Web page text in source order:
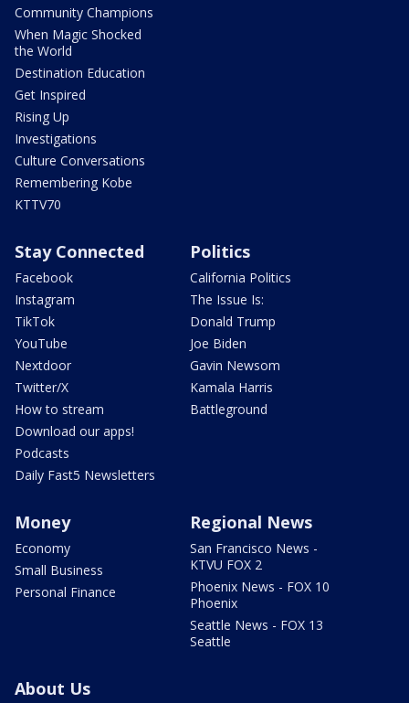
Community Champions
When Magic Shocked
the World
Destination Education
Get Inspired
Rising Up
Investigations
Culture Conversations
Remembering Kobe
KTTV70
Stay Connected
Facebook
Instagram
TikTok
YouTube
Nextdoor
Twitter/X
How to stream
Download our apps!
Podcasts
Daily Fast5 Newsletters
Politics
California Politics
The Issue Is:
Donald Trump
Joe Biden
Gavin Newsom
Kamala Harris
Battleground
Money
Economy
Small Business
Personal Finance
Regional News
San Francisco News -
KTVU FOX 2
Phoenix News - FOX 10
Phoenix
Seattle News - FOX 13
Seattle
About Us